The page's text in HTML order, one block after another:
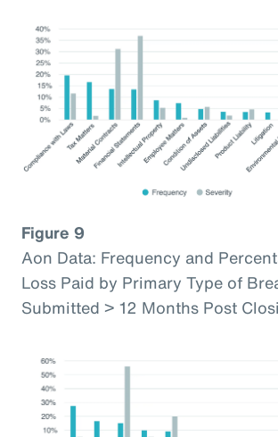
Figure 9
Aon Data: Frequency and
Loss Paid by Primary Type of
Submitted > 12 Months Post